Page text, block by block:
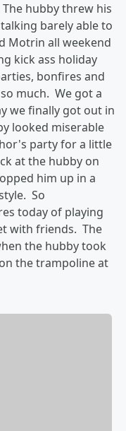
hubby threw his
barely able to
Motrin all weekend
kick ass holiday
bonfires and
much. We got a
we finally got out in
looked miserable
party for a little
at the hubby on
him up in a
So
today of playing
with friends. The
the hubby took
the trampoline at